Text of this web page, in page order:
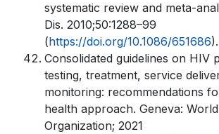
systematic review and meta-
Dis. 2010;50:1288–99
(https://doi.org/10.1086/651686).
Consolidated guidelines on HIV
testing, treatment, service
monitoring: recommendations
health approach. Geneva:
Organization; 2021